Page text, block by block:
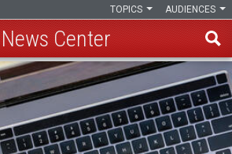
AUDIENCES
TOPICS
News Center